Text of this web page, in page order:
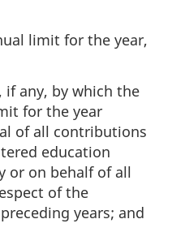
limit for the year,
any, by which the
for the year
of all contributions
education
or on behalf of all
of the
years; and